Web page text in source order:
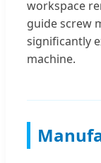
workspace
guide screw
significantly
machine.